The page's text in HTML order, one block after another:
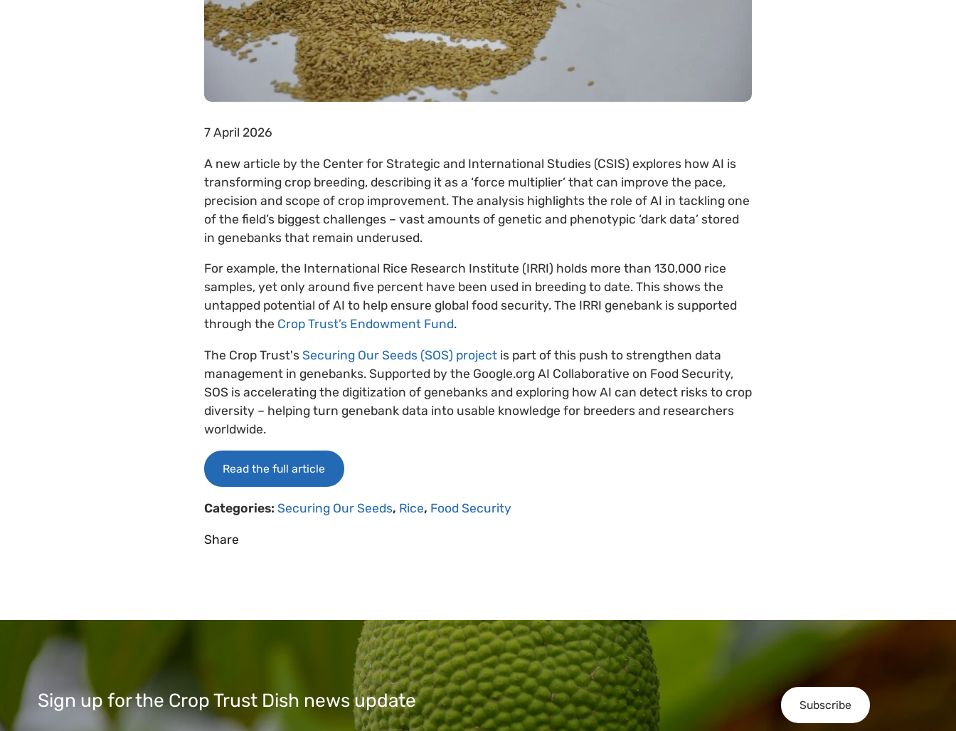
7 April 2026
A new article by the Center for Strategic and International Studies (CSIS) explores how AI is
transforming crop breeding, describing it as a ‘force multiplier’ that can improve the pace,
precision and scope of crop improvement. The analysis highlights the role of AI in tackling one
of the field’s biggest challenges – vast amounts of genetic and phenotypic ‘dark data’ stored
in genebanks that remain underused.
For example, the International Rice Research Institute (IRRI) holds more than 130,000 rice
samples, yet only around five percent have been used in breeding to date. This shows the
untapped potential of AI to help ensure global food security. The IRRI genebank is supported
through the Crop Trust’s Endowment Fund.
The Crop Trust's Securing Our Seeds (SOS) project is part of this push to strengthen data
management in genebanks. Supported by the Google.org AI Collaborative on Food Security,
SOS is accelerating the digitization of genebanks and exploring how AI can detect risks to crop
diversity – helping turn genebank data into usable knowledge for breeders and researchers
worldwide.
Read the full article
Categories: Securing Our Seeds, Rice, Food Security
Share
Subscribe
Sign up for the Crop Trust Dish news update